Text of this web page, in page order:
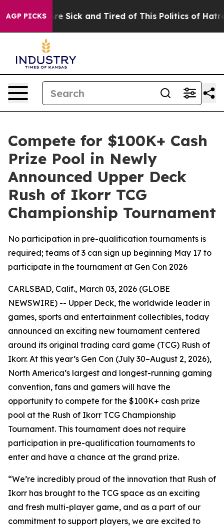
AGP PICKSAre Sick and Tired of This Politics of Hatred”
Compete for $100K+ Cash
Prize Pool in Newly
Announced Upper Deck
Rush of Ikorr TCG
Championship Tournament
No participation in pre-qualification tournaments is
required; teams of 3 can sign up beginning May 17 to
participate in the tournament at Gen Con 2026
CARLSBAD, Calif., March 03, 2026 (GLOBE
NEWSWIRE) -- Upper Deck, the worldwide leader in
games, sports and entertainment collectibles, today
announced an exciting new tournament centered
around its original trading card game (TCG) Rush of
Ikorr. At this year’s Gen Con (July 30–August 2, 2026),
North America’s largest and longest-running gaming
convention, fans and gamers will have the
opportunity to compete for the $100K+ cash prize
pool at the Rush of Ikorr TCG Championship
Tournament. This tournament does not require
participation in pre-qualification tournaments to
enter and have a chance at the grand prize.
“We’re incredibly proud of the innovation that Rush of
Ikorr has brought to the TCG space as an exciting
and fresh multi-player game, and as a part of our
commitment to support players, we are excited to